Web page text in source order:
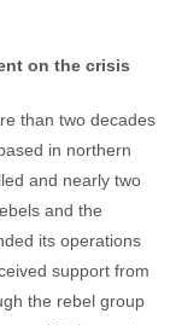
on the crisis
than two decades
in northern
and nearly two
and the
its operations
support from
the rebel group